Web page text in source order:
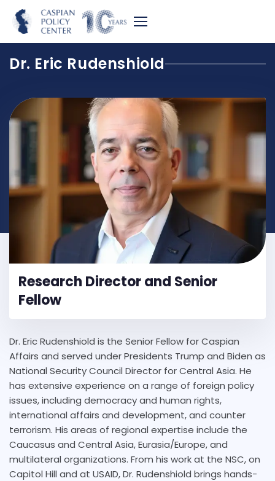
Dr. Eric Rudenshiold
Research Director and Senior
Fellow
Dr. Eric Rudenshiold is the Senior Fellow for Caspian
Affairs and served under Presidents Trump and Biden as
National Security Council Director for Central Asia. He
has extensive experience on a range of foreign policy
issues, including democracy and human rights,
international affairs and development, and counter
terrorism. His areas of regional expertise include the
Caucasus and Central Asia, Eurasia/Europe, and
multilateral organizations. From his work at the NSC, on
Capitol Hill and at USAID, Dr. Rudenshiold brings hands-